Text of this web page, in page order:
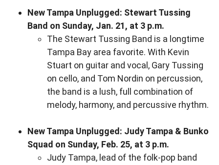
New Tampa Unplugged: Stewart Tussing
Band on Sunday, Jan. 21, at 3 p.m.
The Stewart Tussing Band is a longtime
Tampa Bay area favorite. With Kevin
Stuart on guitar and vocal, Gary Tussing
on cello, and Tom Nordin on percussion,
the band is a lush, full combination of
melody, harmony, and percussive rhythm.
New Tampa Unplugged: Judy Tampa & Bunko
Squad on Sunday, Feb. 25, at 3 p.m.
Judy Tampa, lead of the folk-pop band